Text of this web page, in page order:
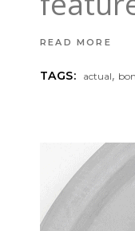
READ MORE
TAGS: actual,